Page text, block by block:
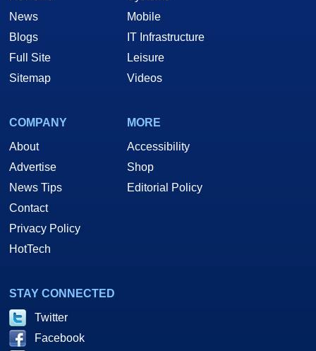
News
Blogs
Full Site
Sitemap
Mobile
IT Infrastructure
Leisure
Videos
COMPANY
About
Advertise
News Tips
Contact
Privacy Policy
HotTech
MORE
Accessibility
Shop
Editorial Policy
STAY CONNECTED
Twitter
Facebook